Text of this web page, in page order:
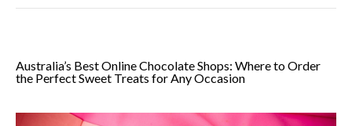
Australia’s Best Online Chocolate Shops: Where to Order
the Perfect Sweet Treats for Any Occasion